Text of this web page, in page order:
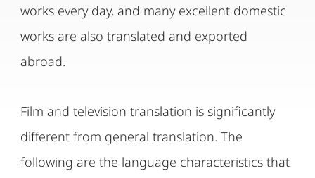
works every day, and many excellent domestic
works are also translated and exported
abroad.
Film and television translation is significantly
different from general translation. The
following are the language characteristics that